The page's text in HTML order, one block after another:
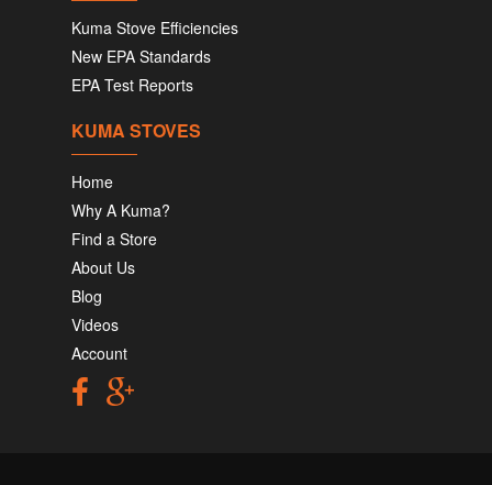
Kuma Stove Efficiencies
New EPA Standards
EPA Test Reports
KUMA STOVES
Home
Why A Kuma?
Find a Store
About Us
Blog
Videos
Account